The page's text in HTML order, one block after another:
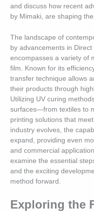
and discuss how recent
by Mimaki, are shaping
The landscape of
by advancements in
encompasses a variety of
film. Known for its
transfer technique allows
their products through
Utilizing UV curing
surfaces—from textiles to
printing solutions that
industry evolves, the
expand, providing even
and commercial
examine the essential
and the exciting
method forward.
Exploring the